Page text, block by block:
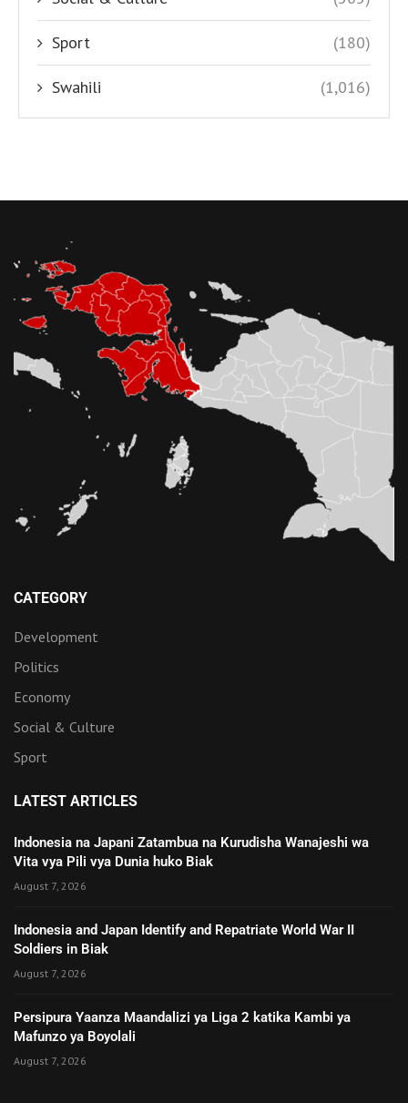
Sport (180)
Swahili (1,016)
CATEGORY
Development
Politics
Economy
Social & Culture
Sport
LATEST ARTICLES
Indonesia na Japani Zatambua na Kurudisha Wanajeshi wa
Vita vya Pili vya Dunia huko Biak
August 7, 2026
Indonesia and Japan Identify and Repatriate World War II
Soldiers in Biak
August 7, 2026
Persipura Yaanza Maandalizi ya Liga 2 katika Kambi ya
Mafunzo ya Boyolali
August 7, 2026